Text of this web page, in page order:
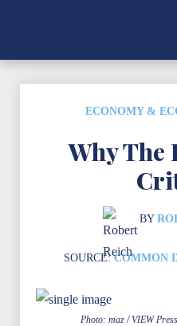
ECONOMY &
Why The
BY
SOURCE:COMMON
Photo: maz / VIEW